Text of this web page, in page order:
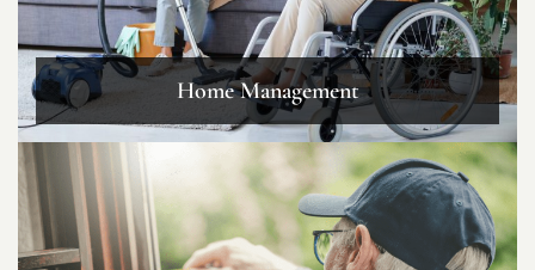
Home Management